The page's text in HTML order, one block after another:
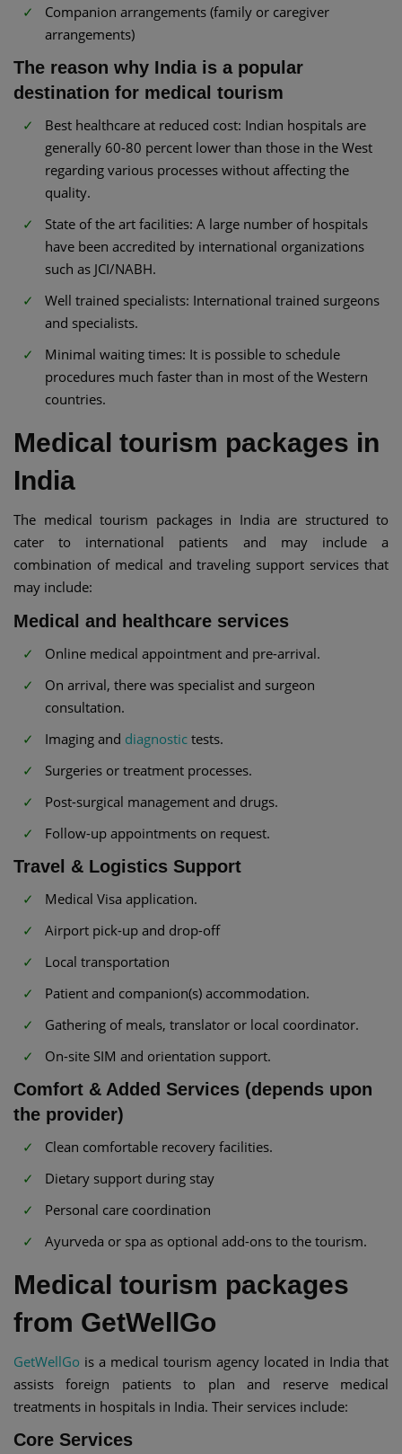
Companion arrangements (family or caregiver
arrangements)
The reason why India is a popular
destination for medical tourism
Best healthcare at reduced cost: Indian hospitals are
generally 60-80 percent lower than those in the West
regarding various processes without affecting the
quality.
State of the art facilities: A large number of hospitals
have been accredited by international organizations
such as JCI/NABH.
Well trained specialists: International trained surgeons
and specialists.
Minimal waiting times: It is possible to schedule
procedures much faster than in most of the Western
countries.
Medical tourism packages in
India
The medical tourism packages in India are structured to
cater to international patients and may include a
combination of medical and traveling support services that
may include:
Medical and healthcare services
Online medical appointment and pre-arrival.
On arrival, there was specialist and surgeon
consultation.
Imaging and diagnostic tests.
Surgeries or treatment processes.
Post-surgical management and drugs.
Follow-up appointments on request.
Travel & Logistics Support
Medical Visa application.
Airport pick-up and drop-off
Local transportation
Patient and companion(s) accommodation.
Gathering of meals, translator or local coordinator.
On-site SIM and orientation support.
Comfort & Added Services (depends upon
the provider)
Clean comfortable recovery facilities.
Dietary support during stay
Personal care coordination
Ayurveda or spa as optional add-ons to the tourism.
Medical tourism packages
from GetWellGo
GetWellGo is a medical tourism agency located in India that
assists foreign patients to plan and reserve medical
treatments in hospitals in India. Their services include:
Core Services